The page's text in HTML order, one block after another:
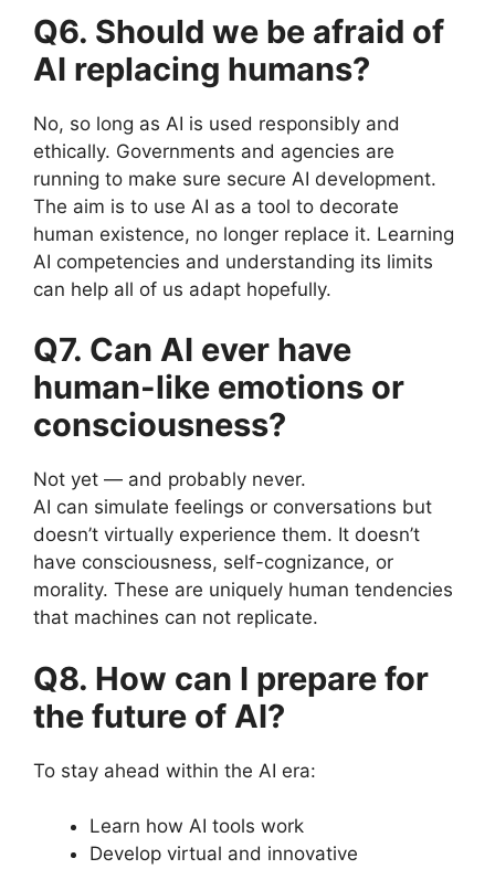
Q6. Should we be afraid of
AI replacing humans?
No, so long as AI is used responsibly and
ethically. Governments and agencies are
running to make sure secure AI development.
The aim is to use AI as a tool to decorate
human existence, no longer replace it. Learning
AI competencies and understanding its limits
can help all of us adapt hopefully.
Q7. Can AI ever have
human-like emotions or
consciousness?
Not yet — and probably never.
AI can simulate feelings or conversations but
doesn’t virtually experience them. It doesn’t
have consciousness, self-cognizance, or
morality. These are uniquely human tendencies
that machines can not replicate.
Q8. How can I prepare for
the future of AI?
To stay ahead within the AI era:
Learn how AI tools work
Develop virtual and innovative